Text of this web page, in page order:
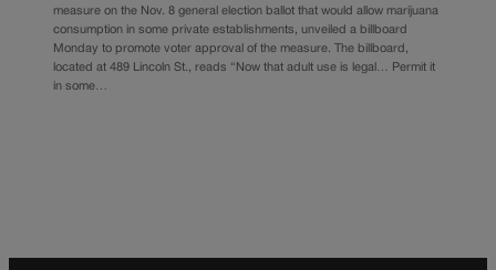
measure on the Nov. 8 general election ballot that would allow marijuana
consumption in some private establishments, unveiled a billboard
Monday to promote voter approval of the measure. The billboard,
located at 489 Lincoln St., reads “Now that adult use is legal… Permit it
in some…